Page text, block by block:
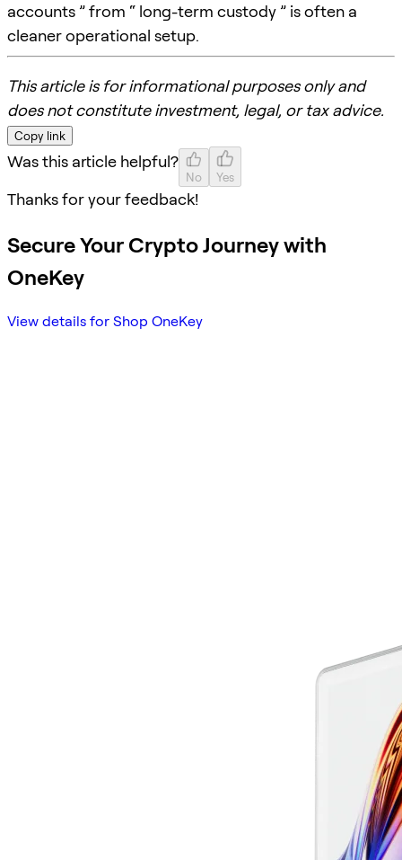
accounts ” from “ long-term custody ” is often a
cleaner operational setup.
This article is for informational purposes only and
does not constitute investment, legal, or tax advice.
Copy link
Was this article helpful?
No Yes
Thanks for your feedback!
Secure Your Crypto Journey with
OneKey
View details for Shop OneKey